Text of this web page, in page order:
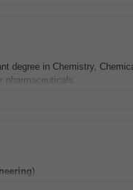
degree in Chemistry,
)